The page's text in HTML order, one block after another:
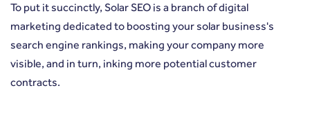
To put it succinctly, Solar SEO is a branch of digital
marketing dedicated to boosting your solar business's
search engine rankings, making your company more
visible, and in turn, inking more potential customer
contracts.